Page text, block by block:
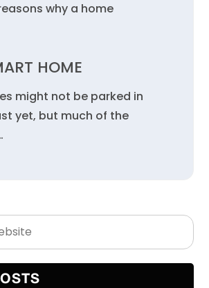
why a home
HOME
might not be parked in
yet, but much of the